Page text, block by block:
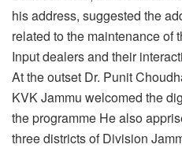
his address, suggested the
related to the maintenance of
Input dealers and their
At the outset Dr. Punit
KVK Jammu welcomed the
the programme He also
three districts of Division